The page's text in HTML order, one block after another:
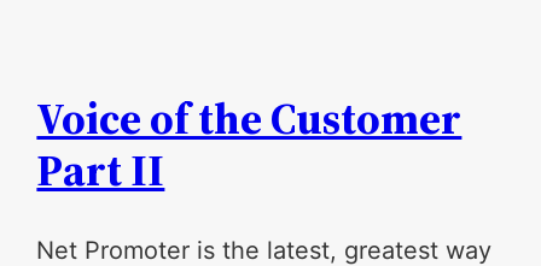
Voice of the Customer
Part II
Net Promoter is the latest, greatest way